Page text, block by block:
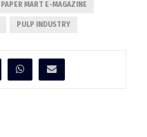
PAPER MART E-MAGAZINE
PULP INDUSTRY